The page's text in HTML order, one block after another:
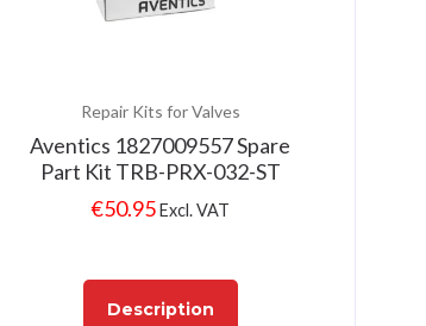
Repair Kits for Valves
Aventics 1827009557 Spare
Part Kit TRB-PRX-032-ST
€50.95Excl. VAT
Description